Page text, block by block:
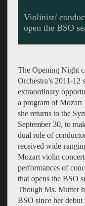
The Opening Night
Orchestra’s 2011-
extraordinary
a program of Mozart
she returns to the
September 30, to
dual role of
received wide-
Mozart violin
performances of
that opens the BSO
Though Ms. Mutter
BSO since her debut